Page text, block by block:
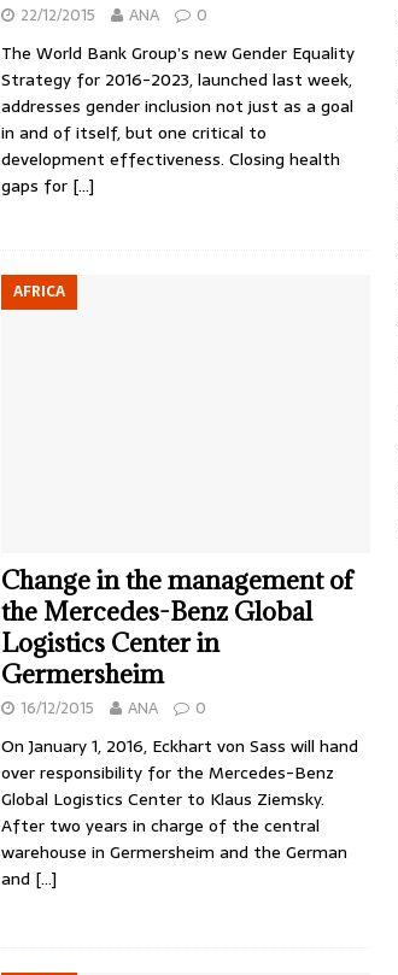
22/12/2015 ANA 0
The World Bank Group’s new Gender Equality
Strategy for 2016-2023, launched last week,
addresses gender inclusion not just as a goal
in and of itself, but one critical to
development effectiveness. Closing health
gaps for […]
AFRICA
Change in the management of
the Mercedes-Benz Global
Logistics Center in
Germersheim
16/12/2015 ANA 0
On January 1, 2016, Eckhart von Sass will hand
over responsibility for the Mercedes-Benz
Global Logistics Center to Klaus Ziemsky.
After two years in charge of the central
warehouse in Germersheim and the German
and […]